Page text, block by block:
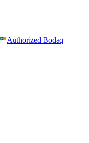
Authorized Bodaq